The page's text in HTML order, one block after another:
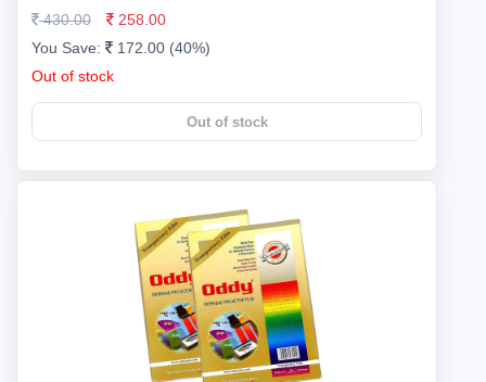
430.00
258.00
You Save:
172.00 (40%)
Out of stock
Out of stock